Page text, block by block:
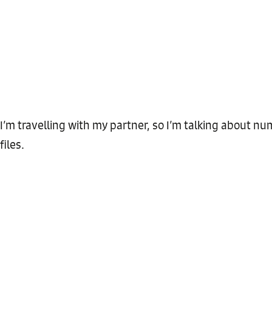
I’m travelling with my partner, so I’m talking about
files.